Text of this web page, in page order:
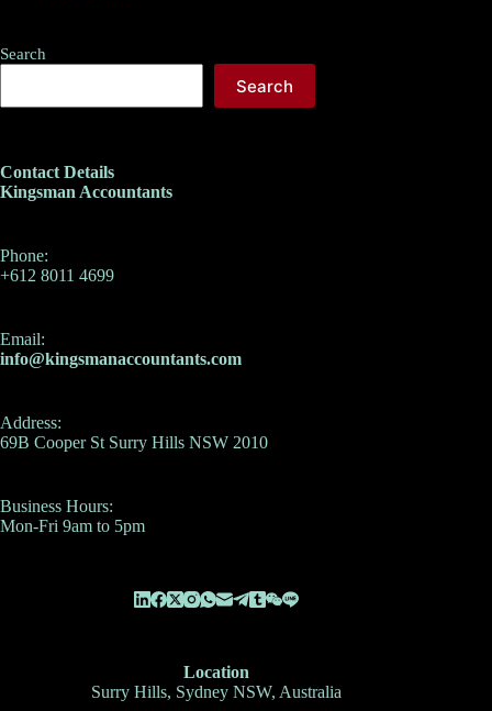
Search
Search
Contact Details
Kingsman Accountants
Phone:
+612 8011 4699
Email:
info@kingsmanaccountants.com
Address:
69B Cooper St Surry Hills NSW 2010
Business Hours:
Mon-Fri 9am to 5pm
Location
Surry Hills, Sydney NSW, Australia